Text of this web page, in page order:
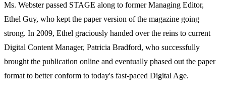
Ms. Webster passed STAGE along to former Managing Editor,
Ethel Guy, who kept the paper version of the magazine going
strong. In 2009, Ethel graciously handed over the reins to current
Digital Content Manager, Patricia Bradford, who successfully
brought the publication online and eventually phased out the paper
format to better conform to today's fast-paced Digital Age.